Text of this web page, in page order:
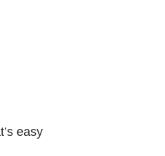
easy